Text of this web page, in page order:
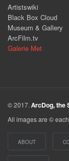
Artistswiki
Black Box Cloud
Museum & Gallery
ArcFilm.tv
Galerie Met
© 2017. ArcDog, the
All images are ©
ABOUT